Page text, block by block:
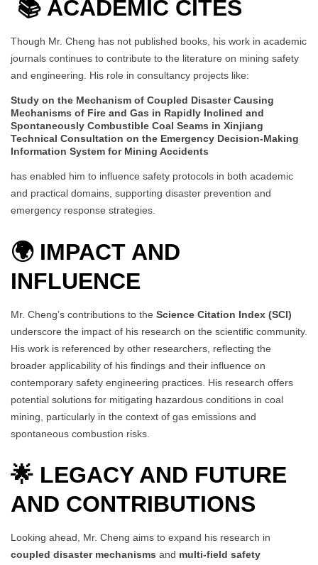
📚 ACADEMIC CITES
Though Mr. Cheng has not published books, his work in academic
journals continues to contribute to the literature on mining safety
and engineering. His role in consultancy projects like:
Study on the Mechanism of Coupled Disaster Causing
Mechanisms of Fire and Gas in Rapidly Inclined and
Spontaneously Combustible Coal Seams in Xinjiang
Technical Consultation on the Emergency Decision-Making
Information System for Mining Accidents
has enabled him to influence safety protocols in both academic
and practical domains, supporting disaster prevention and
emergency response strategies.
🌍 IMPACT AND
INFLUENCE
Mr. Cheng’s contributions to the Science Citation Index (SCI)
underscore the impact of his research on the scientific community.
His work is referenced by other researchers, reflecting the
broader applicability of his findings and their influence on
contemporary safety engineering practices. His research offers
potential solutions for mitigating hazardous conditions in coal
mining, particularly in the context of gas emissions and
spontaneous combustion risks.
🌟 LEGACY AND FUTURE
AND CONTRIBUTIONS
Looking ahead, Mr. Cheng aims to expand his research in
coupled disaster mechanisms and multi-field safety